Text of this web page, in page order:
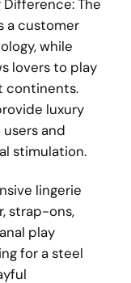
The
a customer
while
lovers to play
continents.
luxury
and
stimulation.
lingerie
strap-ons,
play
for a steel